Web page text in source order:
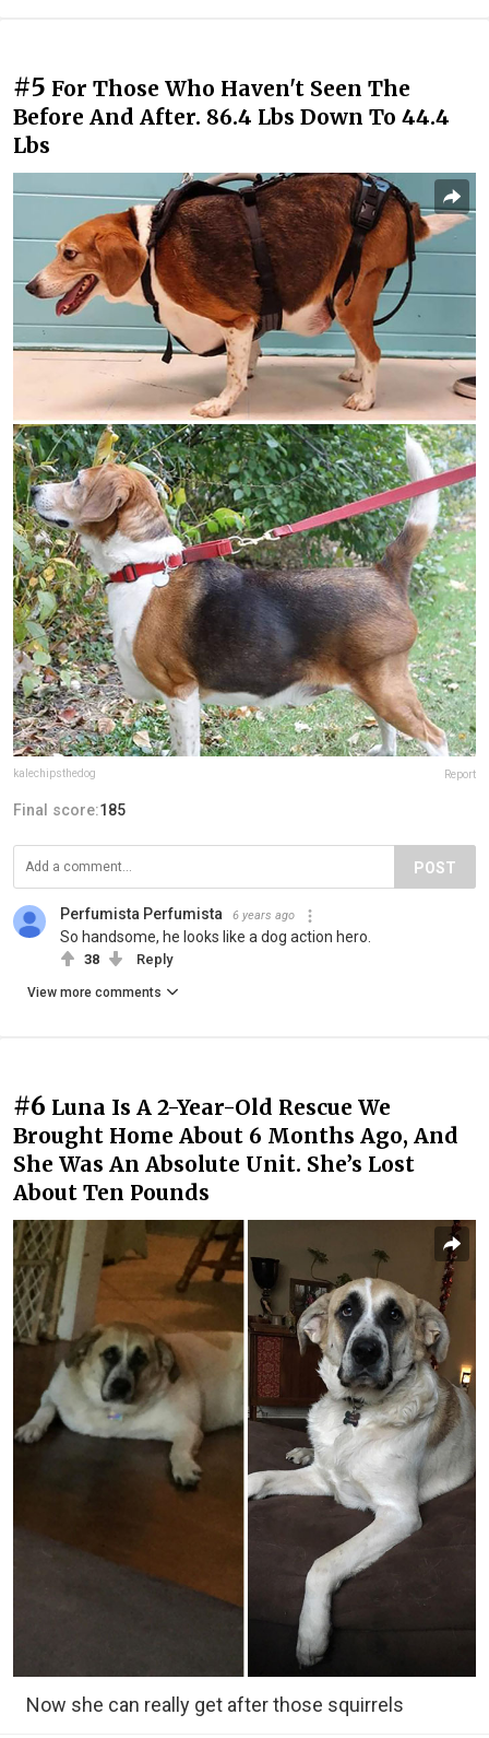
#5 For Those Who Haven't Seen The
Before And After. 86.4 Lbs Down To 44.4
Lbs
kalechipsthedog Report
Final score:185
POST
Perfumista Perfumista 6 years ago
So handsome, he looks like a dog action hero.
38 Reply
View more comments
#6 Luna Is A 2-Year-Old Rescue We
Brought Home About 6 Months Ago, And
She Was An Absolute Unit. She’s Lost
About Ten Pounds
Now she can really get after those squirrels